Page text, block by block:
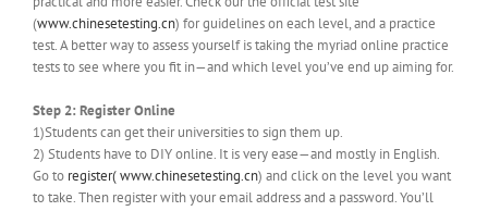
(www.chinesetesting.cn) for guidelines on each level, and a practice
test. A better way to assess yourself is taking the myriad online practice
tests to see where you fit in—and which level you’ve end up aiming for.
Step 2: Register Online
1)Students can get their universities to sign them up.
2) Students have to DIY online. It is very ease—and mostly in English.
Go to register(www.chinesetesting.cn) and click on the level you want
to take. Then register with your email address and a password. You’ll